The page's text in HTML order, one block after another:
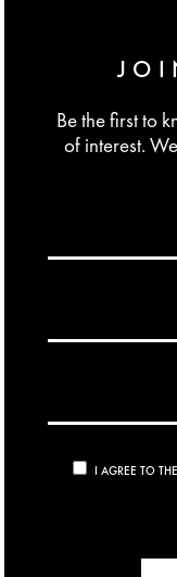
Be the first to
of interest.
I AGREE TO THE